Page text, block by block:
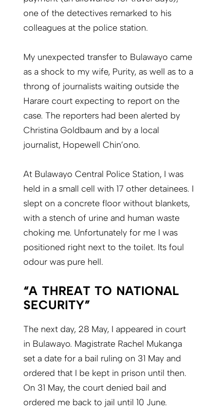
one of the detectives remarked to his
colleagues at the police station.
My unexpected transfer to Bulawayo came
as a shock to my wife, Purity, as well as to a
throng of journalists waiting outside the
Harare court expecting to report on the
case. The reporters had been alerted by
Christina Goldbaum and by a local
journalist, Hopewell Chin’ono.
At Bulawayo Central Police Station, I was
held in a small cell with 17 other detainees. I
slept on a concrete floor without blankets,
with a stench of urine and human waste
choking me. Unfortunately for me I was
positioned right next to the toilet. Its foul
odour was pure hell.
“A THREAT TO NATIONAL
SECURITY”
The next day, 28 May, I appeared in court
in Bulawayo. Magistrate Rachel Mukanga
set a date for a bail ruling on 31 May and
ordered that I be kept in prison until then.
On 31 May, the court denied bail and
ordered me back to jail until 10 June.